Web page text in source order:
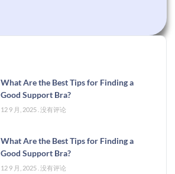
What Are the Best Tips for Finding a
Good Support Bra?
12 9 月, 2025 没有评论
What Are the Best Tips for Finding a
Good Support Bra?
12 9 月, 2025 没有评论